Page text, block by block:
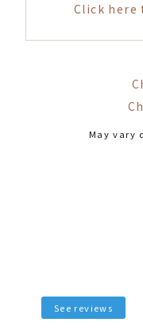
Click here
May vary
See reviews